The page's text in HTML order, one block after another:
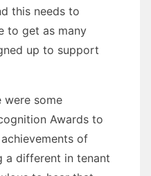
this needs to
to get as many
up to support
were some
Awards to
of
a different in tenant